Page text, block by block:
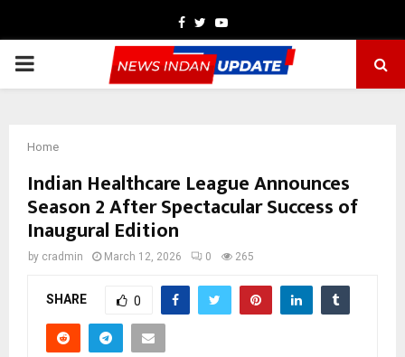
Facebook
TwitterYoutube
PRIMARY
Home
Indian Healthcare League Announces
Season 2 After Spectacular Success of
Inaugural Edition
by cradmin March 12, 2026 0 265
SHARE 0